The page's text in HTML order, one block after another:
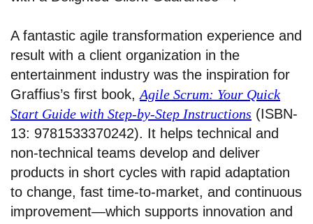
A fantastic agile transformation experience and
result with a client organization in the
entertainment industry was the inspiration for
Graffius’s first book, Agile Scrum: Your Quick
Start Guide with Step-by-Step Instructions (ISBN-
13: 9781533370242). It helps technical and
non-technical teams develop and deliver
products in short cycles with rapid adaptation
to change, fast time-to-market, and continuous
improvement—which supports innovation and